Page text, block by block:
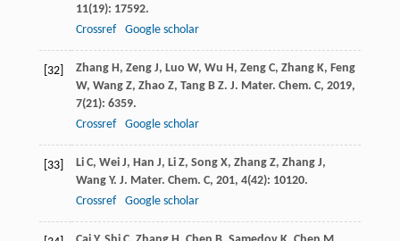
11(19): 17592.
Crossref
Google scholar
[32] Zhang H, Zeng J, Luo W, Wu H, Zeng C, Zhang K, Feng
W, Wang Z, Zhao Z, Tang B Z. J. Mater. Chem. C, 2019,
7(21): 6359.
Crossref
Google scholar
[33] Li C, Wei J, Han J, Li Z, Song X, Zhang Z, Zhang J,
Wang Y. J. Mater. Chem. C, 201, 4(42): 10120.
Crossref
Google scholar